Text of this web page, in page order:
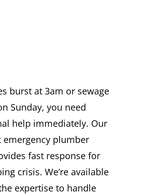
burst at 3am or sewage
Sunday, you need
help immediately. Our
emergency plumber
fast response for
crisis. We’re available
expertise to handle